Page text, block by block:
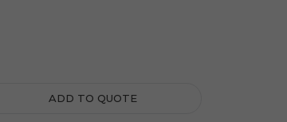
23 GALLON BLACK PLASTIC RECTANGULAR
SERIES 23 GALLON BLACK PLASTIC
ADD TO QUOTE